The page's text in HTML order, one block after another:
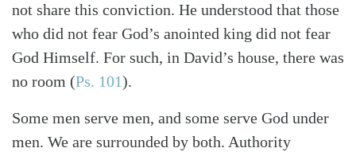
not share this conviction. He understood that those
who did not fear God’s anointed king did not fear
God Himself. For such, in David’s house, there was
no room (Ps. 101).
Some men serve men, and some serve God under
men. We are surrounded by both. Authority